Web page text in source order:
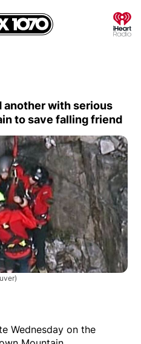
another with serious
to save falling friend
Wednesday on the